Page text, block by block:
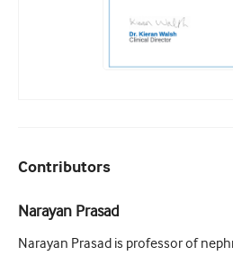
Contributors
Narayan Prasad
Narayan Prasad is professor of